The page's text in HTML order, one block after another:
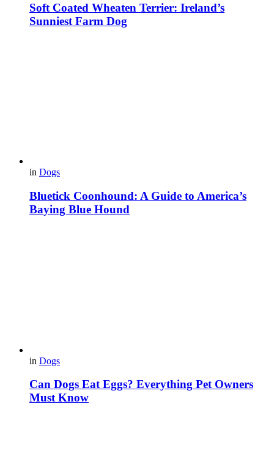
Soft Coated Wheaten Terrier: Ireland’s
Sunniest Farm Dog
in Dogs
Bluetick Coonhound: A Guide to America’s
Baying Blue Hound
in Dogs
Can Dogs Eat Eggs? Everything Pet Owners
Must Know